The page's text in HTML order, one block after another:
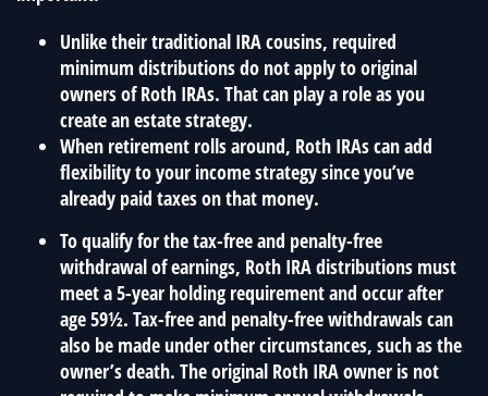
Unlike their traditional IRA cousins, required
minimum distributions do not apply to original
owners of Roth IRAs. That can play a role as you
create an estate strategy.
When retirement rolls around, Roth IRAs can add
flexibility to your income strategy since you’ve
already paid taxes on that money.
To qualify for the tax-free and penalty-free
withdrawal of earnings, Roth IRA distributions must
meet a 5-year holding requirement and occur after
age 59½. Tax-free and penalty-free withdrawals can
also be made under other circumstances, such as the
owner’s death. The original Roth IRA owner is not